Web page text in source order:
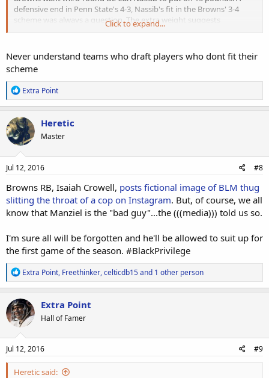
defensive end in Penn State's 4-3, Nassib's fit in the Browns' 3-4
scheme was always a question. The extra weight suggests
Cleveland wants the rookie to play on the line in base sets and rush
overachieved throughout his career
, Nassib has the mentality
to succeed wherever the Browns ask him to play.
Click to expand...
Never understand teams who draft players who dont fit their
scheme
R
e
a
c
t
i
o
n
s
Extra Point
Heretic
Master
Jul 12, 2016 #8
Browns RB, Isaiah Crowell, posts fictional image of BLM thug
slitting the throat of a cop on Instagram. But, of course, we all
know that Manziel is the "bad guy"...the (((media))) told us so.
I'm sure all will be forgotten and he'll be allowed to suit up for
the first game of the season. #BlackPrivilege
R
e
a
c
t
i
n
s
Extra Point, Freethinker,celticdb15and 1 other person
Extra Point
Hall of Famer
Jul 12, 2016 #9
Heretic said: